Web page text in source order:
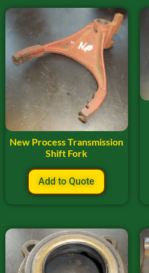
New Process Transmission
Shift Fork
Add to Quote